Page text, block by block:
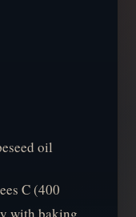
oil
C (400